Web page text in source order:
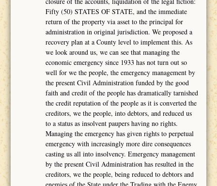
Fifty (50) STATES OF STATE, and the immediate
return of the property via asset to the principal for
administration in original jurisdiction. We proposed a
recovery plan at a County level to implement this. As
we look around us, we can see that managing the
economic emergency since 1933 has not turn out so
well for we the people, the emergency management by
the present Civil Administration funded by the good
faith and credit of the people has dramatically tarnished
the credit reputation of the people as it is converted the
creditors, we the people, into debtors, and reduced us
to a status as insolvent paupers having no rights.
Managing the emergency has given rights to perpetual
emergency with increasingly more dire consequences
casting us all into insolvency. Emergency management
by the present Civil Administration has resulted in the
creditors, we the people, being reduced to debtors and